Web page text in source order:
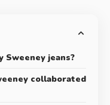
Sweeney jeans?
collaborated